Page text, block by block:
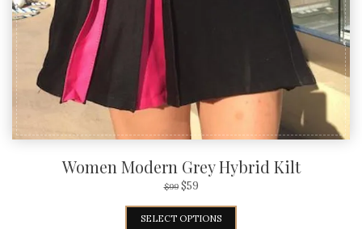
Women Modern Grey Hybrid Kilt
$99 $59
SELECT OPTIONS